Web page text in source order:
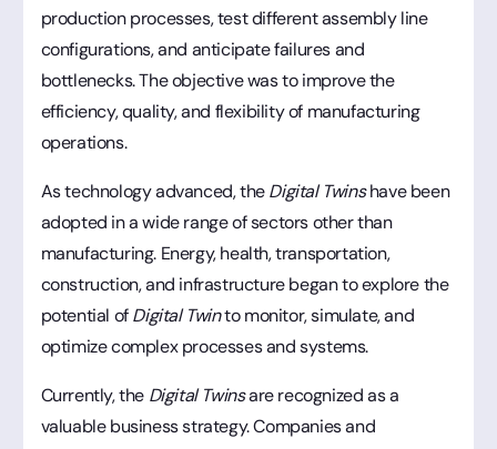
production processes, test different assembly line
configurations, and anticipate failures and
bottlenecks. The objective was to improve the
efficiency, quality, and flexibility of manufacturing
operations.
As technology advanced, theDigital Twinshave been
adopted in a wide range of sectors other than
manufacturing. Energy, health, transportation,
construction, and infrastructure began to explore the
potential ofDigital Twinto monitor, simulate, and
optimize complex processes and systems.
Currently, the Digital Twinsare recognized as a
valuable business strategy. Companies and